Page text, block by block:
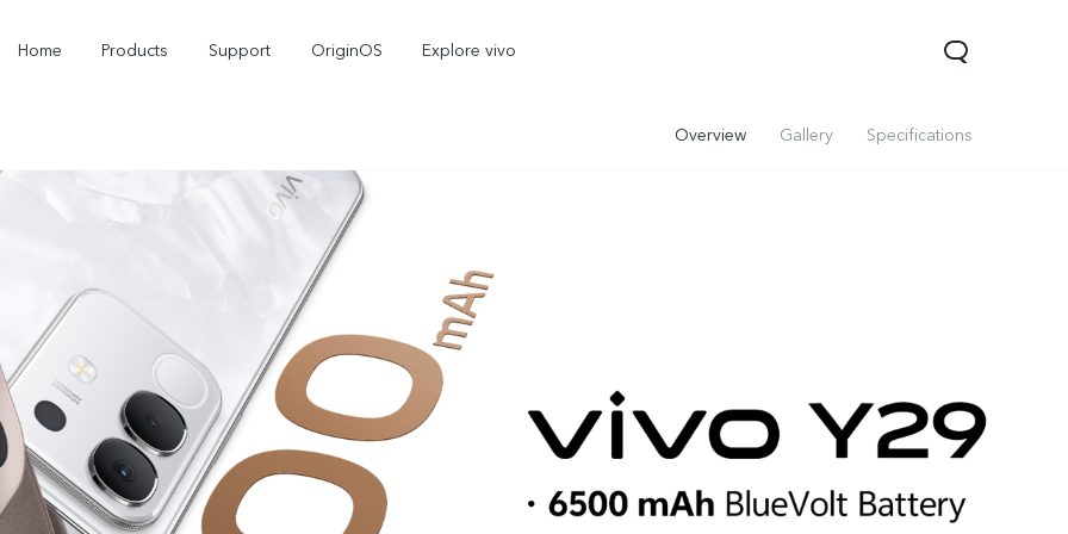
Home Products Support OriginOS Explore vivo
Overview Gallery Specifications